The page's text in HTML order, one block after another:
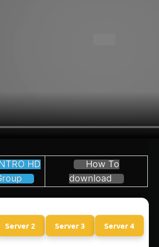
HD
How To
download
Server 2 Server 3 Server 4